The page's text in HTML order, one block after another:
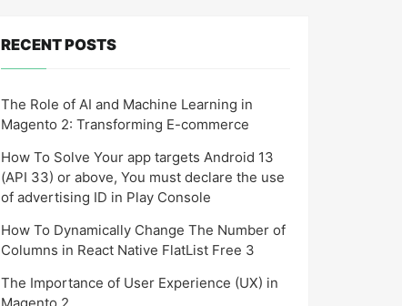
RECENT POSTS
The Role of AI and Machine Learning in
Magento 2: Transforming E-commerce
How To Solve Your app targets Android 13
(API 33) or above, You must declare the use
of advertising ID in Play Console
How To Dynamically Change The Number of
Columns in React Native FlatList Free 3
The Importance of User Experience (UX) in
Magento 2